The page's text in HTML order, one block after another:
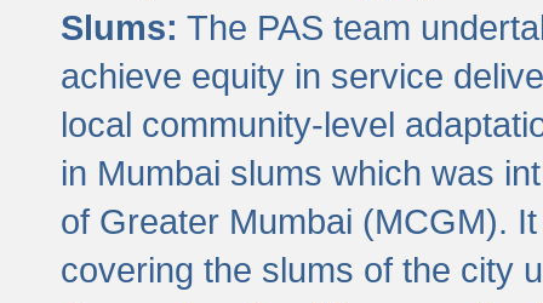
Slums: The PAS team
achieve equity in service
local community-level
in Mumbai slums which was
of Greater Mumbai (MCGM).
covering the slums of the city